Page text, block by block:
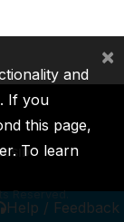
Help / Feedback
ICSID
Reserved.
and
If you
this page,
To learn
×